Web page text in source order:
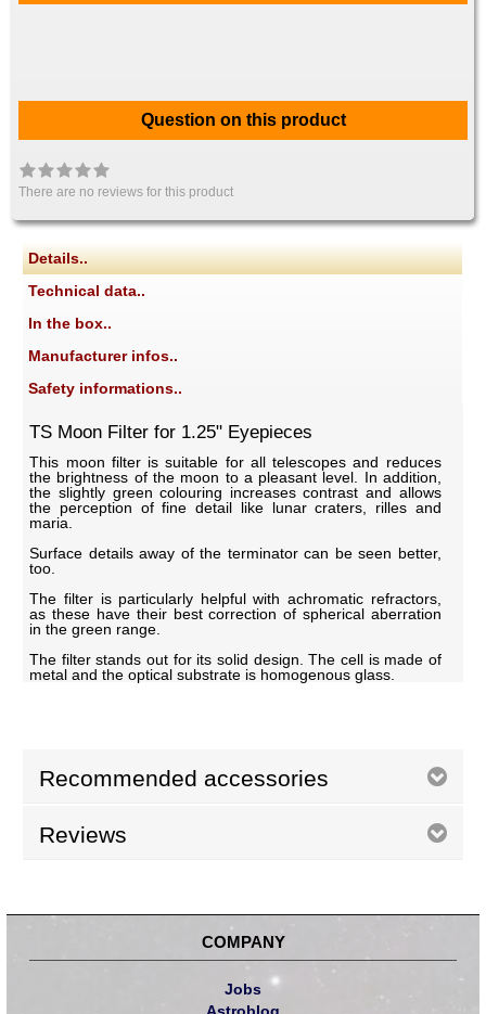
Question on this product
There are no reviews for this product
Details..
Technical data..
In the box..
Manufacturer infos..
Safety informations..
TS Moon Filter for 1.25" Eyepieces
This moon filter is suitable for all telescopes and reduces
the brightness of the moon to a pleasant level. In addition,
the slightly green colouring increases contrast and allows
the perception of fine detail like lunar craters, rilles and
maria.
Surface details away of the terminator can be seen better,
too.
The filter is particularly helpful with achromatic refractors,
as these have their best correction of spherical aberration
in the green range.
The filter stands out for its solid design. The cell is made of
metal and the optical substrate is homogenous glass.
Recommended accessories
Reviews
COMPANY
Jobs